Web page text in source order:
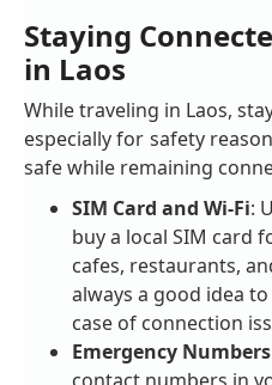
Staying
in Laos
While traveling in Laos,
especially for safety
safe while remaining
SIM Card and Wi-Fi:
buy a local SIM card
cafes, restaurants,
always a good idea
case of connection
Emergency Numbers